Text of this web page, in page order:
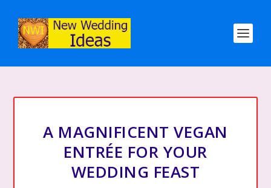
A MAGNIFICENT VEGAN
ENTRÉE FOR YOUR
WEDDING FEAST